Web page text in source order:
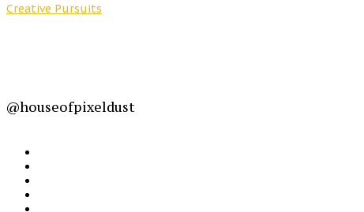
Creative Pursuits
@houseofpixeldust